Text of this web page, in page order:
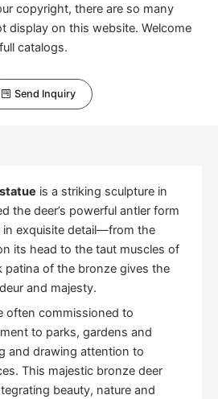
copyright, there are so many
display on this website. Welcome
catalogs.
Send Inquiry
is a striking sculpture in
the deer’s powerful antler form
in exquisite detail—from the
its head to the taut muscles of
patina of the bronze gives the
and majesty.
often commissioned to
to parks, gardens and
and drawing attention to
This majestic bronze deer
beauty, nature and